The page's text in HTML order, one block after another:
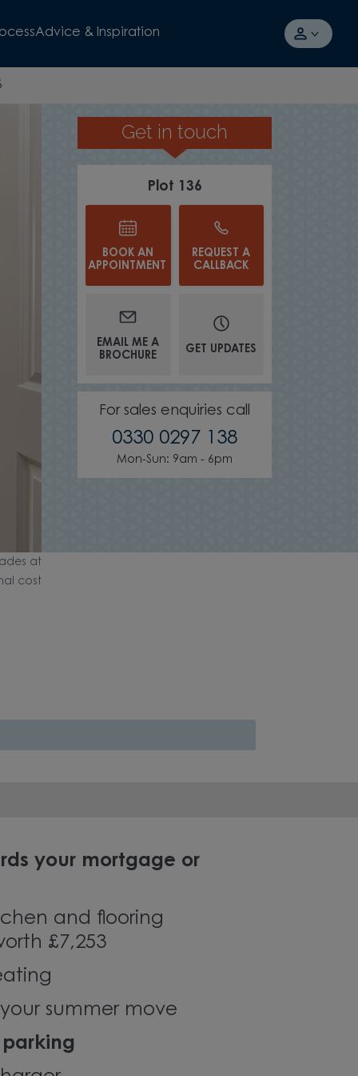
Advice & Inspiration
PLAN LAYOUTGet in touch
Plot 136
BOOK AN
APPOINTMENT
REQUEST A
CALLBACK
EMAIL ME A
BROCHURE
GET UPDATES
For sales enquiries call
0330 0297 138
Mon-Sun: 9am - 6pm
your mortgage or
and flooring
£7,253
summer move
at
cost